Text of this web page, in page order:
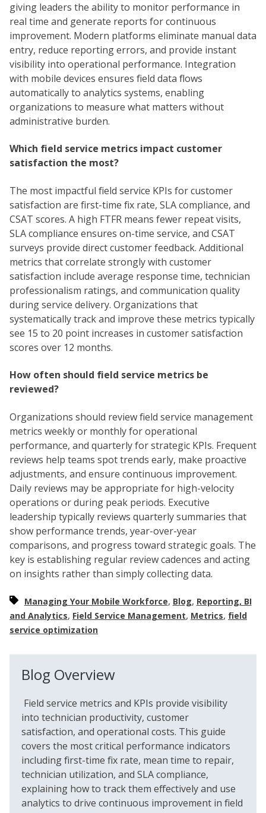
giving leaders the ability to monitor performance in
real time and generate reports for continuous
improvement. Modern platforms eliminate manual data
entry, reduce reporting errors, and provide instant
visibility into operational performance. Integration
with mobile devices ensures field data flows
automatically to analytics systems, enabling
organizations to measure what matters without
administrative burden.
Which field service metrics impact customer
satisfaction the most?
The most impactful field service KPIs for customer
satisfaction are first-time fix rate, SLA compliance, and
CSAT scores. A high FTFR means fewer repeat visits,
SLA compliance ensures on-time service, and CSAT
surveys provide direct customer feedback. Additional
metrics that correlate strongly with customer
satisfaction include average response time, technician
professionalism ratings, and communication quality
during service delivery. Organizations that
systematically track and improve these metrics typically
see 15 to 20 point increases in customer satisfaction
scores over 12 months.
How often should field service metrics be
reviewed?
Organizations should review field service management
metrics weekly or monthly for operational
performance, and quarterly for strategic KPIs. Frequent
reviews help teams spot trends early, make proactive
adjustments, and ensure continuous improvement.
Daily reviews may be appropriate for high-velocity
operations or during peak periods. Executive
leadership typically reviews quarterly summaries that
show performance trends, year-over-year
comparisons, and progress toward strategic goals. The
key is establishing regular review cadences and acting
on insights rather than simply collecting data.
Managing Your Mobile Workforce, Blog, Reporting, BI
and Analytics, Field Service Management, Metrics, field
service optimization
Blog Overview
Field service metrics and KPIs provide visibility
into technician productivity, customer
satisfaction, and operational costs. This guide
covers the most critical performance indicators
including first-time fix rate, mean time to repair,
technician utilization, and SLA compliance,
explaining how to track them effectively and use
analytics to drive continuous improvement in field